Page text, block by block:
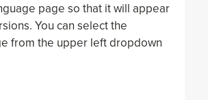
page so that it will appear
You can select the
from the upper left dropdown